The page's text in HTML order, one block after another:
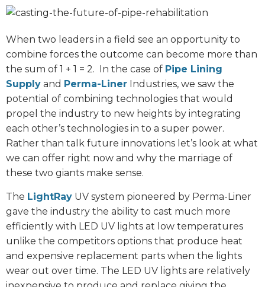
When two leaders in a field see an opportunity to
combine forces the outcome can become more than
the sum of 1 + 1 = 2. In the case of Pipe Lining
Supply and Perma-Liner Industries, we saw the
potential of combining technologies that would
propel the industry to new heights by integrating
each other’s technologies in to a super power.
Rather than talk future innovations let’s look at what
we can offer right now and why the marriage of
these two giants make sense.
The LightRay UV system pioneered by Perma-Liner
gave the industry the ability to cast much more
efficiently with LED UV lights at low temperatures
unlike the competitors options that produce heat
and expensive replacement parts when the lights
wear out over time. The LED UV lights are relatively